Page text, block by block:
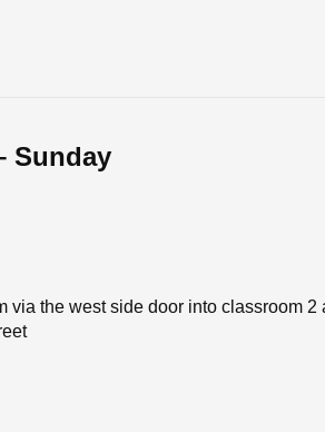
Sunday
via the west side door into classroom 2